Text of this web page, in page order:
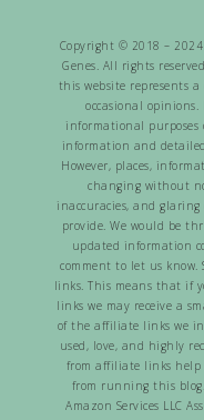
Copyright © 2018 –
Genes. All rights
this website represents
occasional
informational purposes
information and
However, places,
changing without
inaccuracies, and
provide. We would be
updated information
comment to let us know.
links. This means that if
links we may receive a
of the affiliate links we
used, love, and highly
from affiliate links help
from running this
Amazon Services LLC